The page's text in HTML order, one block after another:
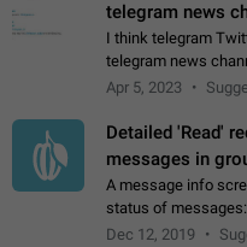
telegram news
I think telegram
telegram news
Persian speakers
Apr 5, 2023
Detailed 'Read'
messages in
A message info
status of messages: When the message was read in private
chats. Which group members read the message and at what
Dec 12, 2019